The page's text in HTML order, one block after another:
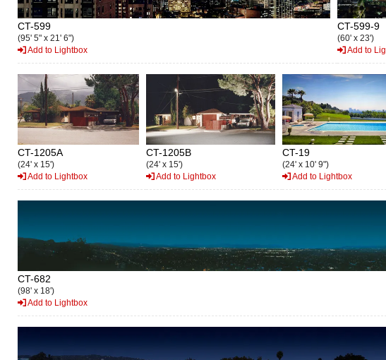
CT-599
(95' 5" x 21' 6")
Add to Lightbox
CT-599-9
(60' x 23')
Add to
CT-1205A
(24' x 15')
Add to Lightbox
CT-1205B
(24' x 15')
Add to Lightbox
CT-19
(24' x 10' 9")
Add to Lightbox
CT-682
(98' x 18')
Add to Lightbox